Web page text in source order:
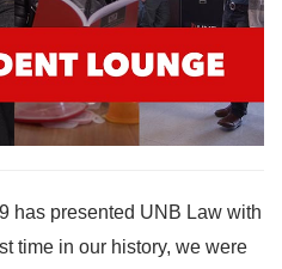
has presented UNB Law with
time in our history, we were